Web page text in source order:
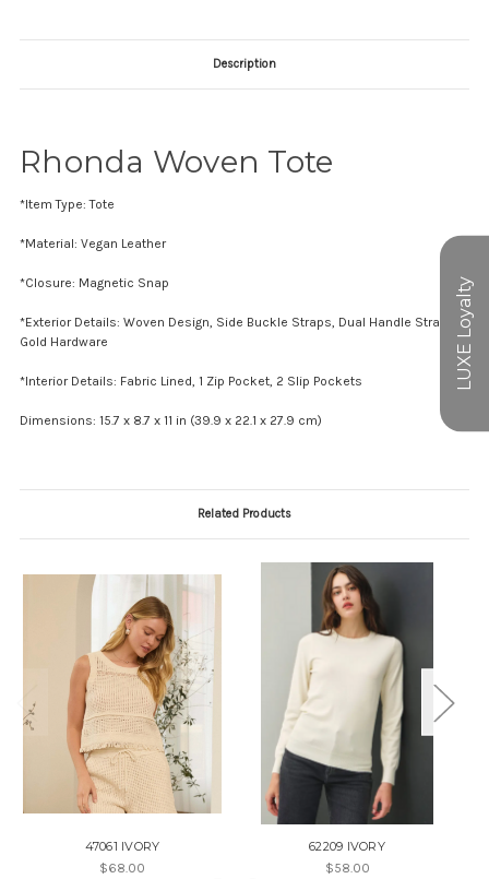
Description
Rhonda Woven Tote
*Item Type: Tote
*Material: Vegan Leather
*Closure: Magnetic Snap
*Exterior Details: Woven Design, Side Buckle Straps, Dual Handle Straps,
Gold Hardware
*Interior Details: Fabric Lined, 1 Zip Pocket, 2 Slip Pockets
Dimensions: 15.7 x 8.7 x 11 in (39.9 x 22.1 x 27.9 cm)
Related Products
47061 IVORY
$68.00
62209 IVORY
$58.00